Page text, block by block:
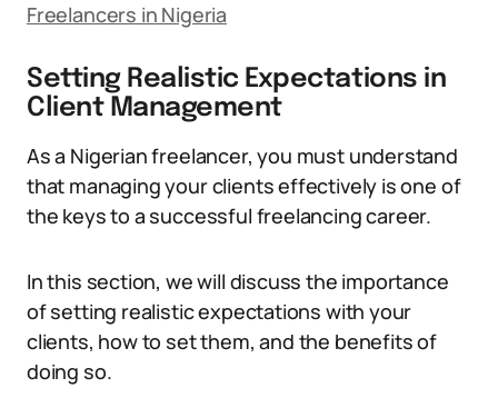
Freelancers in Nigeria
Setting Realistic Expectations in
Client Management
As a Nigerian freelancer, you must understand
that managing your clients effectively is one of
the keys to a successful freelancing career.
In this section, we will discuss the importance
of setting realistic expectations with your
clients, how to set them, and the benefits of
doing so.